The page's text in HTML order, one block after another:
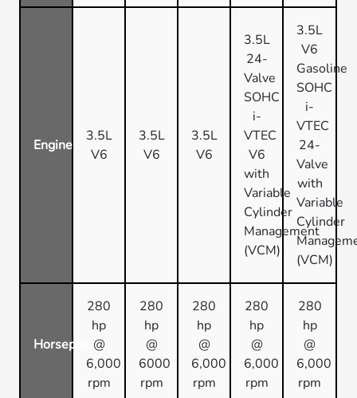
Engine
3.5L
V6
3.5L
V6
3.5L
V6
3.5L
24-
Valve
SOHC
i-
VTEC
V6
with
Variable
Cylinder
Management
(VCM)
3.5L
V6
Gasoline
SOHC
i-
VTEC
24-
Valve
with
Variable
Cylinder
(VCM)
Horsepower
280
hp
@
6,000
rpm
280
hp
@
6000
rpm
280
hp
@
6,000
rpm
280
hp
@
6,000
rpm
280
hp
@
6,000
rpm